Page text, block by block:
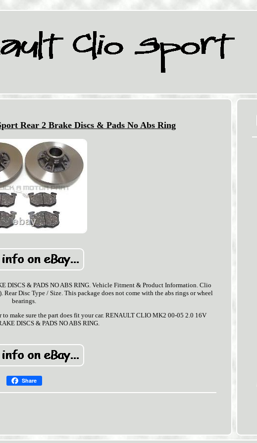
Rear 2 Brake Discs & Pads No Abs Ring
DISCS & PADS NO ABS RING. Vehicle Fitment & Product Information. Clio
Disc Type / Size. This package does not come with the abs rings or wheel
bearings.
make sure the part does fit your car. RENAULT CLIO MK2 00-05 2.0 16V
DISCS & PADS NO ABS RING.
Share